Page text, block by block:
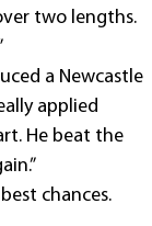
two lengths.
a Newcastle
applied
He beat the
chances.